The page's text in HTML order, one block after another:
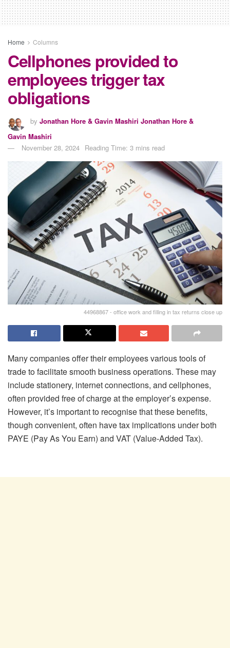
Home Columns
Cellphones provided to
employees trigger tax
obligations
by Jonathan Hore & Gavin Mashiri Jonathan Hore &
Gavin Mashiri
November 28, 2024 Reading Time: 3 mins read
44968867 - office work and filling in tax returns close up
Many companies offer their employees various tools of
trade to facilitate smooth business operations. These may
include stationery, internet connections, and cellphones,
often provided free of charge at the employer’s expense.
However, it’s important to recognise that these benefits,
though convenient, often have tax implications under both
PAYE (Pay As You Earn) and VAT (Value-Added Tax).